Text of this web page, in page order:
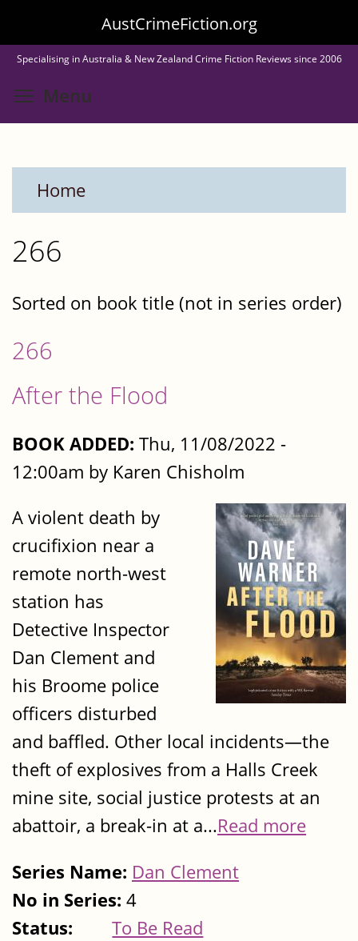
to
main
content
AustCrimeFiction.org
Specialising in Australia & New Zealand Crime Fiction Reviews since 2006
Menu
Home
266
Sorted on book title (not in series order)
266
After the Flood
BOOK ADDED: Thu, 11/08/2022 -
12:00am by Karen Chisholm
A violent death by
crucifixion near a
remote north-west
station has
Detective Inspector
Dan Clement and
his Broome police
officers disturbed
and baffled. Other local incidents—the
theft of explosives from a Halls Creek
mine site, social justice protests at an
abattoir, a break-in at a...Read more
Series Name: Dan Clement
No in Series: 4
Status:
To Be Read